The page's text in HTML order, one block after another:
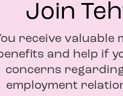
Join
receive valuable
and help if
concerns
employment